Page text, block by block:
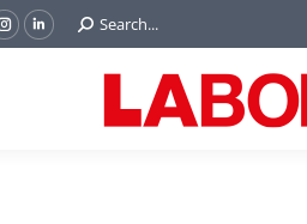
Instagram
Linkedin
Search:
Search...